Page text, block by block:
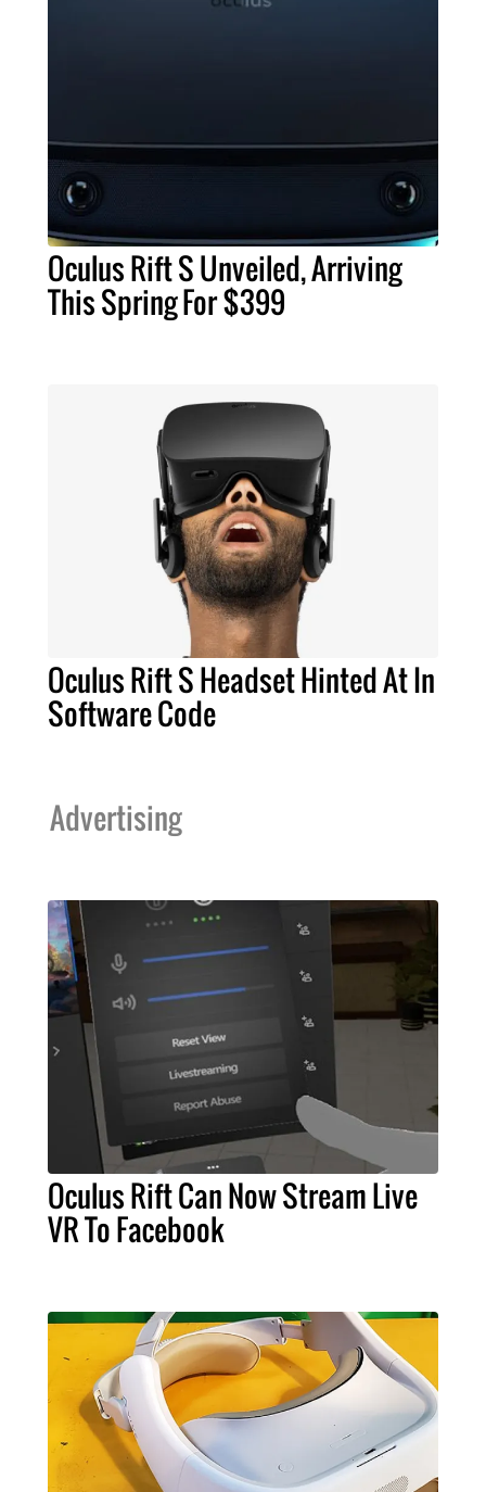
Oculus Rift S Unveiled, Arriving
This Spring For $399
Oculus Rift S Headset Hinted At In
Software Code
Advertising
Oculus Rift Can Now Stream Live
VR To Facebook